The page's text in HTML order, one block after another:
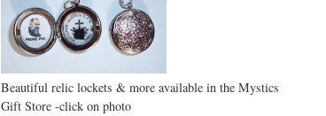
Beautiful relic lockets & more available in the Mystics
Gift Store -click on photo